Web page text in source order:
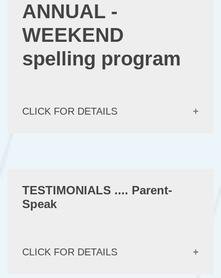
ANNUAL -
WEEKEND
spelling program
CLICK FOR DETAILS
TESTIMONIALS .... Parent-
Speak
CLICK FOR DETAILS